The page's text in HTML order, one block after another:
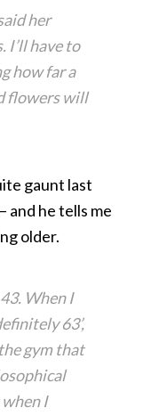
her
I’ll have to
how far a
flowers will
gaunt last
and he tells me
older.
When I
63’,
gym that
I